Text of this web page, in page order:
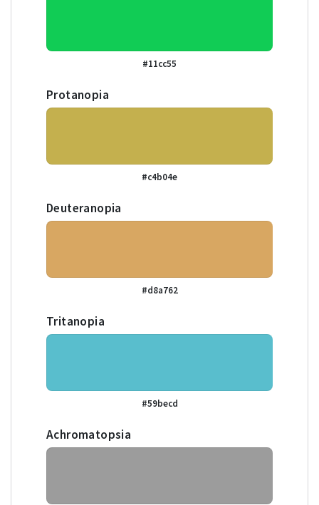
#11cc55
Protanopia
#c4b04e
Deuteranopia
#d8a762
Tritanopia
#59becd
Achromatopsia